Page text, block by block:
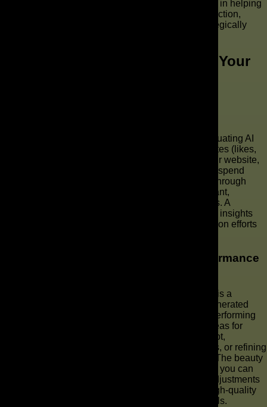
audiences. The AD Leaf Marketing Firm specializes in helping
brands seamlessly incorporate AI commercial production,
ensuring your AI ads are both high-quality and strategically
How to Measure the Success of Your
commercial, it’s vital to focus on key metrics for evaluating AI
ads. These metrics typically include engagement rates (likes,
comments, shares), click-through rates (CTR) to your website,
conversion rates (sales, sign-ups), and return on ad spend
(ROAS). For platforms like TikTok and Reels, view-through
rates and audience retention are particularly important,
indicating how compelling your video content truly is. A
thorough analysis of these metrics will provide clear insights
into the effectiveness of your AI commercial production efforts
Adjusting Your Strategy Based on Performance
Adjusting your strategy based on performance data is a
continuous and critical step in optimizing your AI-generated
commercial campaigns. If your initial AI ads aren’t performing
as expected, use the collected metrics to identify areas for
improvement. This might involve tweaking your script,
experimenting with different voiceovers or AI avatars, or refining
your video editing to enhance viewer engagement. The beauty
of AI commercial production is the speed with which you can
make a commercial and iterate, allowing for agile adjustments
to your ad video to ensure it consistently delivers high-quality
results and meets your brand’s video marketing goals.